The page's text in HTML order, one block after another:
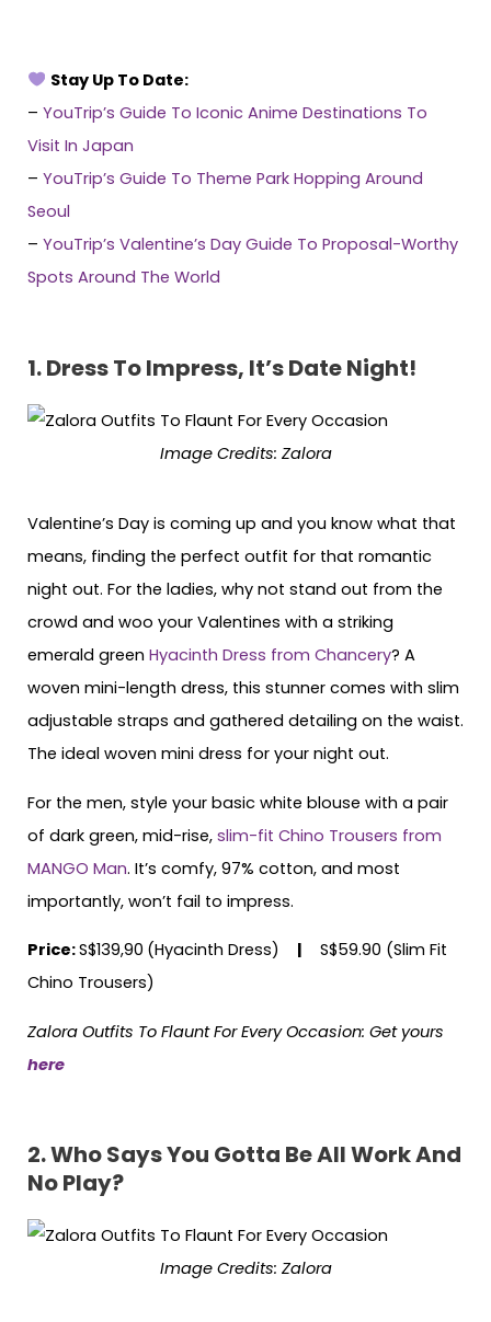
Stay Up To Date:
– YouTrip’s Guide To Iconic Anime Destinations To
Visit In Japan
– YouTrip’s Guide To Theme Park Hopping Around
Seoul
– YouTrip’s Valentine’s Day Guide To Proposal-Worthy
Spots Around The World
1. Dress To Impress, It’s Date Night!
Image Credits: Zalora
Valentine’s Day is coming up and you know what that
means, finding the perfect outfit for that romantic
night out. For the ladies, why not stand out from the
crowd and woo your Valentines with a striking
emerald green Hyacinth Dress from Chancery? A
woven mini-length dress, this stunner comes with slim
adjustable straps and gathered detailing on the waist.
The ideal woven mini dress for your night out.
For the men, style your basic white blouse with a pair
of dark green, mid-rise, slim-fit Chino Trousers from
MANGO Man. It’s comfy, 97% cotton, and most
importantly, won’t fail to impress.
Price:S$139,90 (Hyacinth Dress) |
S$59.90 (Slim Fit
Chino Trousers)
Zalora Outfits To Flaunt For Every Occasion: Get yours
here
2. Who Says You Gotta Be All Work And
No Play?
Image Credits: Zalora